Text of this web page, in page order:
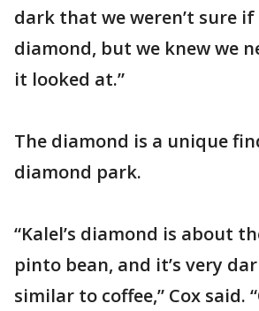
dark that we weren’t sure if
diamond, but we knew we
it looked at.”
The diamond is a unique
diamond park.
“Kalel’s diamond is about
pinto bean, and it’s very
similar to coffee,” Cox said.